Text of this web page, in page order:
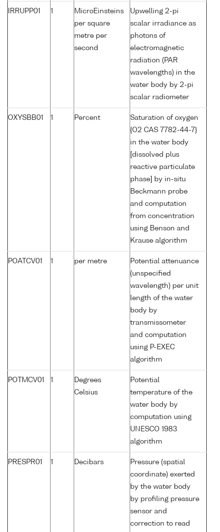
IRRUPP01 1
MicroEinsteins
per square
metre per
second
Upwelling 2-pi
scalar irradiance as
photons of
electromagnetic
radiation (PAR
wavelengths) in the
water body by 2-pi
scalar radiometer
OXYSBB01 1 Percent
Saturation of oxygen
{O2 CAS 7782-44-7}
in the water body
[dissolved plus
reactive particulate
phase] by in-situ
Beckmann probe
and computation
from concentration
using Benson and
Krause algorithm
POATCV01 1 per metre
Potential attenuance
(unspecified
wavelength) per unit
length of the water
body by
transmissometer
and computation
using P-EXEC
algorithm
POTMCV01 1
Degrees
Celsius
Potential
temperature of the
water body by
computation using
UNESCO 1983
algorithm
PRESPR01 1 Decibars
Pressure (spatial
coordinate) exerted
by the water body
by profiling pressure
sensor and
correction to read